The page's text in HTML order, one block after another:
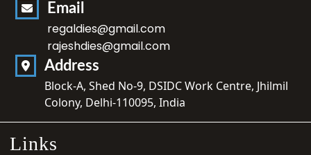
Email
regaldies@gmail.com
rajeshdies@gmail.com
Address
Block-A, Shed No-9, DSIDC Work Centre, Jhilmil
Colony, Delhi-110095, India
Links